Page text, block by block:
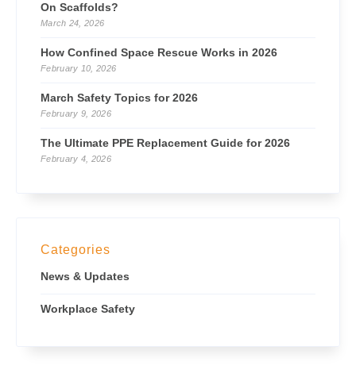
On Scaffolds?
March 24, 2026
How Confined Space Rescue Works in 2026
February 10, 2026
March Safety Topics for 2026
February 9, 2026
The Ultimate PPE Replacement Guide for 2026
February 4, 2026
Categories
News & Updates
Workplace Safety